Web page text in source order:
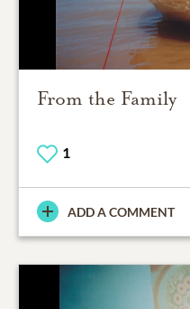
From the Family
1
ADD A COMMENT